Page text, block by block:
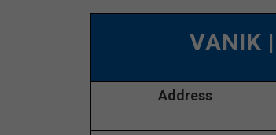
VANIK
Address